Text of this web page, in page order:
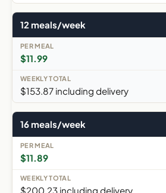
12 meals/week
$11.99
$153.87 including delivery
16 meals/week
$11.89
$200.23 including delivery